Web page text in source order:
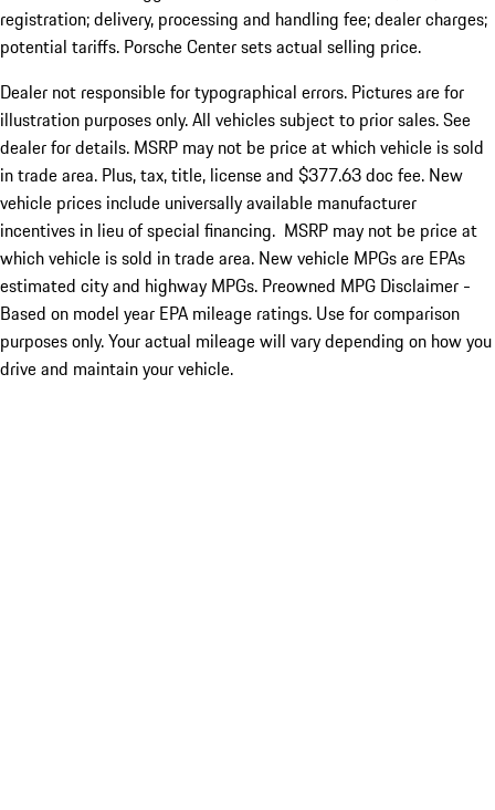
registration; delivery, processing and handling fee; dealer charges;
potential tariffs. Porsche Center sets actual selling price.
Dealer not responsible for typographical errors. Pictures are for
illustration purposes only. All vehicles subject to prior sales. See
dealer for details. MSRP may not be price at which vehicle is sold
in trade area. Plus, tax, title, license and $377.63 doc fee. New
vehicle prices include universally available manufacturer
incentives in lieu of special financing. MSRP may not be price at
which vehicle is sold in trade area. New vehicle MPGs are EPAs
estimated city and highway MPGs. Preowned MPG Disclaimer -
Based on model year EPA mileage ratings. Use for comparison
purposes only. Your actual mileage will vary depending on how you
drive and maintain your vehicle.